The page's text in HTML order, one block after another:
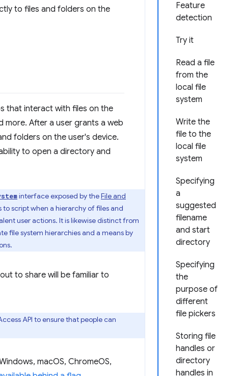
Feature
detection
Try it
Read a file
from the
local file
system
Write the
file to the
local file
system
Specifying
a
suggested
filename
and start
directory
Specifying
the
purpose of
different
file pickers
Storing file
handles or
directory
handles in
to files and folders on the
that interact with files on the
more. After a user grants a web
folders on the user's device.
to open a directory and
interface exposed by theFile and
script when a hierarchy of files and
user actions. It is likewise distinct from
file system hierarchies and a means by
to share will be familiar to
API to ensure that people can
macOS, ChromeOS,